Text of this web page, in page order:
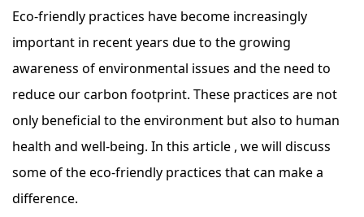
Eco-friendly practices have become increasingly
important in recent years due to the growing
awareness of environmental issues and the need to
reduce our carbon footprint. These practices are not
only beneficial to the environment but also to human
health and well-being. In this article , we will discuss
some of the eco-friendly practices that can make a
difference.